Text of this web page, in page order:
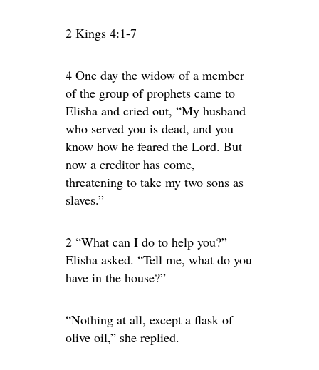
2 Kings 4:1-7
4 One day the widow of a member
of the group of prophets came to
Elisha and cried out, “My husband
who served you is dead, and you
know how he feared the Lord. But
now a creditor has come,
threatening to take my two sons as
slaves.”
2 “What can I do to help you?”
Elisha asked. “Tell me, what do you
have in the house?”
“Nothing at all, except a flask of
olive oil,” she replied.